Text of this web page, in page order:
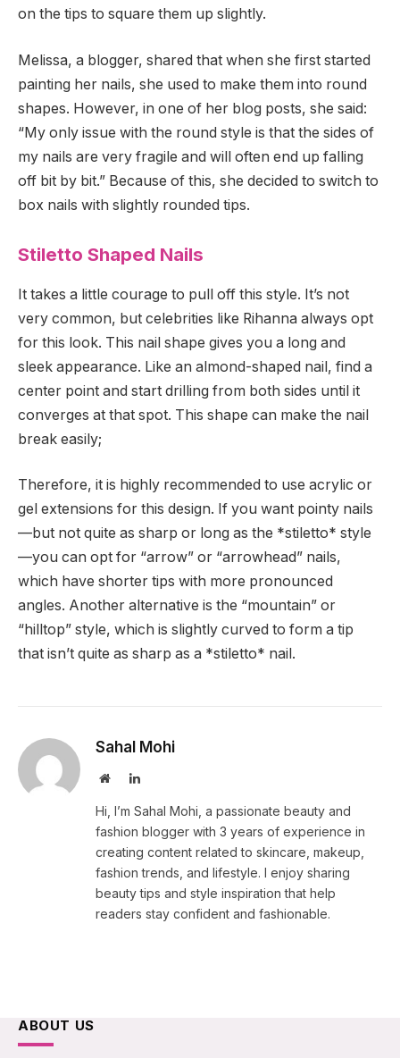
on the tips to square them up slightly.
Melissa, a blogger, shared that when she first started
painting her nails, she used to make them into round
shapes. However, in one of her blog posts, she said:
“My only issue with the round style is that the sides of
my nails are very fragile and will often end up falling
off bit by bit.” Because of this, she decided to switch to
box nails with slightly rounded tips.
Stiletto Shaped Nails
It takes a little courage to pull off this style. It’s not
very common, but celebrities like Rihanna always opt
for this look. This nail shape gives you a long and
sleek appearance. Like an almond-shaped nail, find a
center point and start drilling from both sides until it
converges at that spot. This shape can make the nail
break easily;
Therefore, it is highly recommended to use acrylic or
gel extensions for this design. If you want pointy nails
—but not quite as sharp or long as the *stiletto* style
—you can opt for “arrow” or “arrowhead” nails,
which have shorter tips with more pronounced
angles. Another alternative is the “mountain” or
“hilltop” style, which is slightly curved to form a tip
that isn’t quite as sharp as a *stiletto* nail.
Sahal Mohi
WebsiteLinkedIn
Hi, I’m Sahal Mohi, a passionate beauty and
fashion blogger with 3 years of experience in
creating content related to skincare, makeup,
fashion trends, and lifestyle. I enjoy sharing
beauty tips and style inspiration that help
readers stay confident and fashionable.
ABOUT US